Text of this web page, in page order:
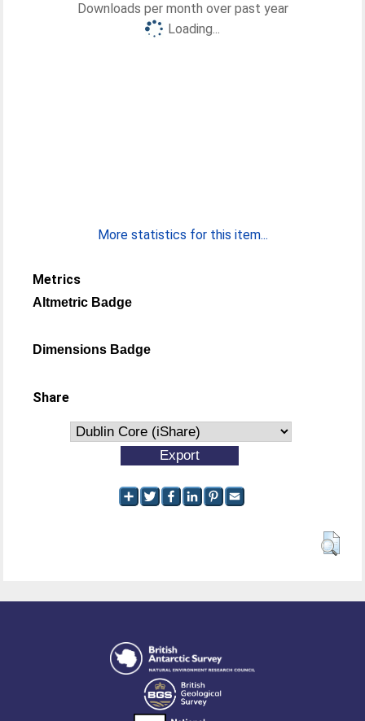
Downloads per month over past year
Loading...
More statistics for this item...
Metrics
Altmetric Badge
Dimensions Badge
Share